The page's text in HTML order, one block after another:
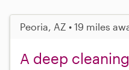
Peoria, AZ • 19 miles
A deep